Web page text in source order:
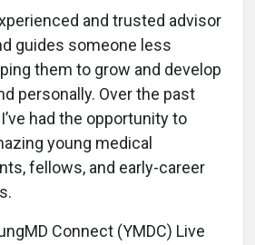
and trusted advisor
guides someone less
them to grow and develop
personally. Over the past
had the opportunity to
young medical
fellows, and early-career
Connect (YMDC) Live